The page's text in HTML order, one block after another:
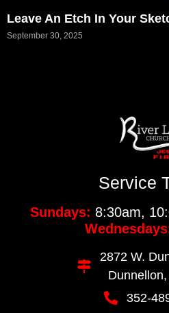
Leave An Etch In Your
September 30, 2025
Service
Sundays: 8:30am,
2872 W.
352-